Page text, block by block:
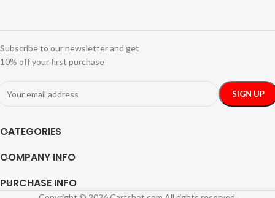
Subscribe to our newsletter and get
10% off your first purchase
CATEGORIES
COMPANY INFO
PURCHASE INFO